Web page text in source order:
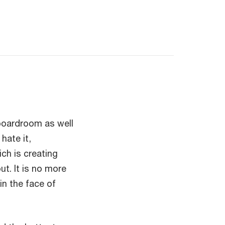
as well
it,
is creating
It is no more
the face of